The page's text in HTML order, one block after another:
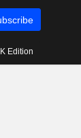
Edition